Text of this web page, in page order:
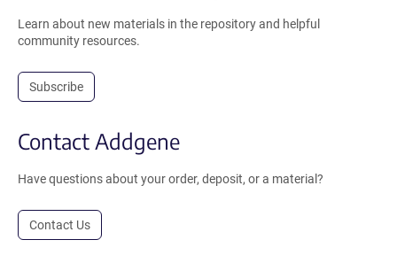
Learn about new materials in the repository and helpful
community resources.
Subscribe
Contact Addgene
Have questions about your order, deposit, or a material?
Contact Us